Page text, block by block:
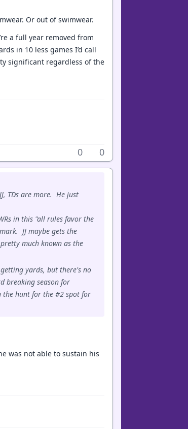
Or out of swimwear.
a full year removed from
in 10 less games I’d call
significant regardless of the
0 0
TDs are more. He just
in this "all rules favor the
JJ maybe gets the
much known as the
getting yards, but there's no
breaking season for
the hunt for the #2 spot for
was not able to sustain his